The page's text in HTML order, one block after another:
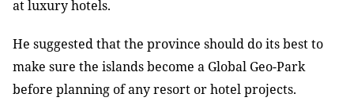
at luxury hotels.
He suggested that the province should do its best to
make sure the islands become a Global Geo-Park
before planning of any resort or hotel projects.